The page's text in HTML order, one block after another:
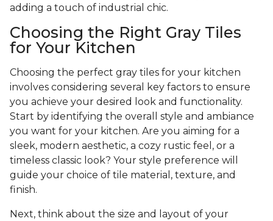
adding a touch of industrial chic.
Choosing the Right Gray Tiles
for Your Kitchen
Choosing the perfect gray tiles for your kitchen
involves considering several key factors to ensure
you achieve your desired look and functionality.
Start by identifying the overall style and ambiance
you want for your kitchen. Are you aiming for a
sleek, modern aesthetic, a cozy rustic feel, or a
timeless classic look? Your style preference will
guide your choice of tile material, texture, and
finish.
Next, think about the size and layout of your